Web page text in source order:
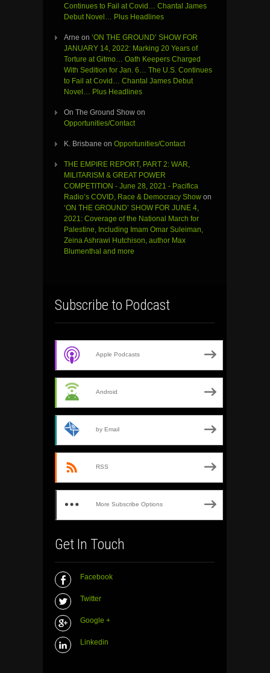
Continues to Fail at Covid… Chantal James
Debut Novel… Plus Headlines
Arne on ‘ON THE GROUND’ SHOW FOR
JANUARY 14, 2022: Marking 20 Years of
Torture at Gitmo… Oath Keepers Charged
With Sedition for Jan. 6… The U.S. Continues
to Fail at Covid… Chantal James Debut
Novel… Plus Headlines
On The Ground Show on
Opportunities/Contact
K. Brisbane on Opportunities/Contact
THE EMPIRE REPORT, PART 2: WAR,
MILITARISM & GREAT POWER
COMPETITION - June 28, 2021 - Pacifica
Radio’s COVID, Race & Democracy Show on
‘ON THE GROUND’ SHOW FOR JUNE 4,
2021: Coverage of the National March for
Palestine, Including Imam Omar Suleiman,
Zeina Ashrawi Hutchison, author Max
Blumenthal and more
Subscribe to Podcast
Apple Podcasts
Android
by Email
RSS
More Subscribe Options
Get In Touch
Facebook
Twitter
Google +
Linkedin